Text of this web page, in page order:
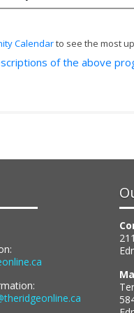
Calendarto see the most
of the above